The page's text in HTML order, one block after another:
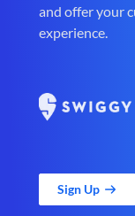
and offer your
experience.
Sign Up